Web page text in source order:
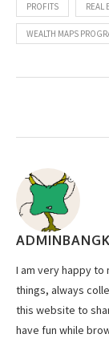
PROFITS REAL
WEALTH MAPS
I am very happy
things, always
this website to
have fun while